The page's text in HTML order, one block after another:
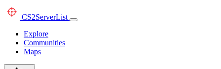
CS2ServerList
Explore
Communities
Maps